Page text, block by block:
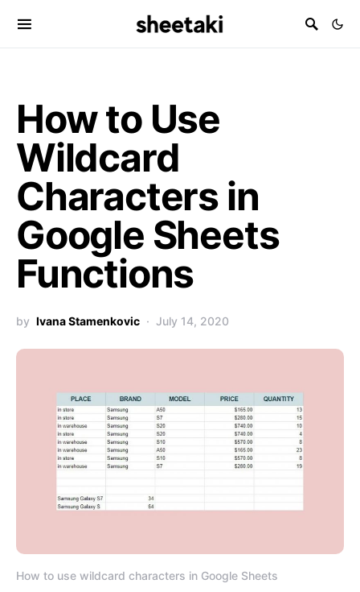
How to Use
Wildcard
Characters in
Google Sheets
Functions
by Ivana Stamenkovic July 14, 2020
How to use wildcard characters in Google Sheets